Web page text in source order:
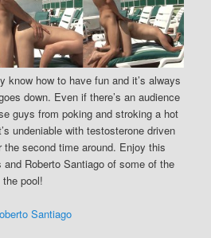
know how to have fun and it’s always
down. Even if there’s an audience
guys from poking and stroking a hot
undeniable with testosterone driven
the second time around. Enjoy this
Roberto Santiago of some of the
pool!
Santiago